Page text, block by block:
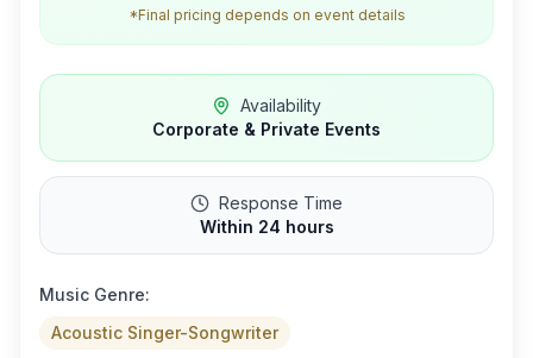
*Final pricing depends on event details
Availability
Corporate & Private Events
Response Time
Within 24 hours
Music Genre:
Acoustic Singer-Songwriter